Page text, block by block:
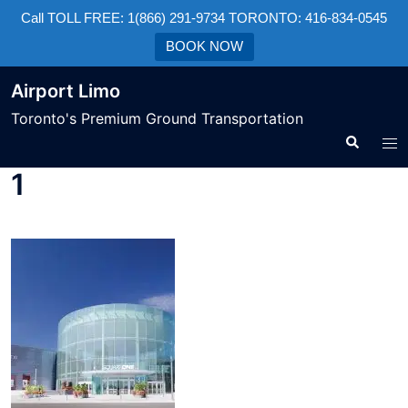
Call TOLL FREE: 1(866) 291-9734 TORONTO: 416-834-0545
BOOK NOW
Airport Limo
Toronto's Premium Ground Transportation
1